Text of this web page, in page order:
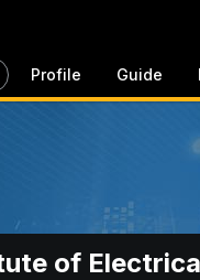
Profile Guide
of